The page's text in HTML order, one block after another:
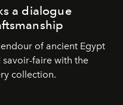
a dialogue
of ancient Egypt
faire with the
collection.